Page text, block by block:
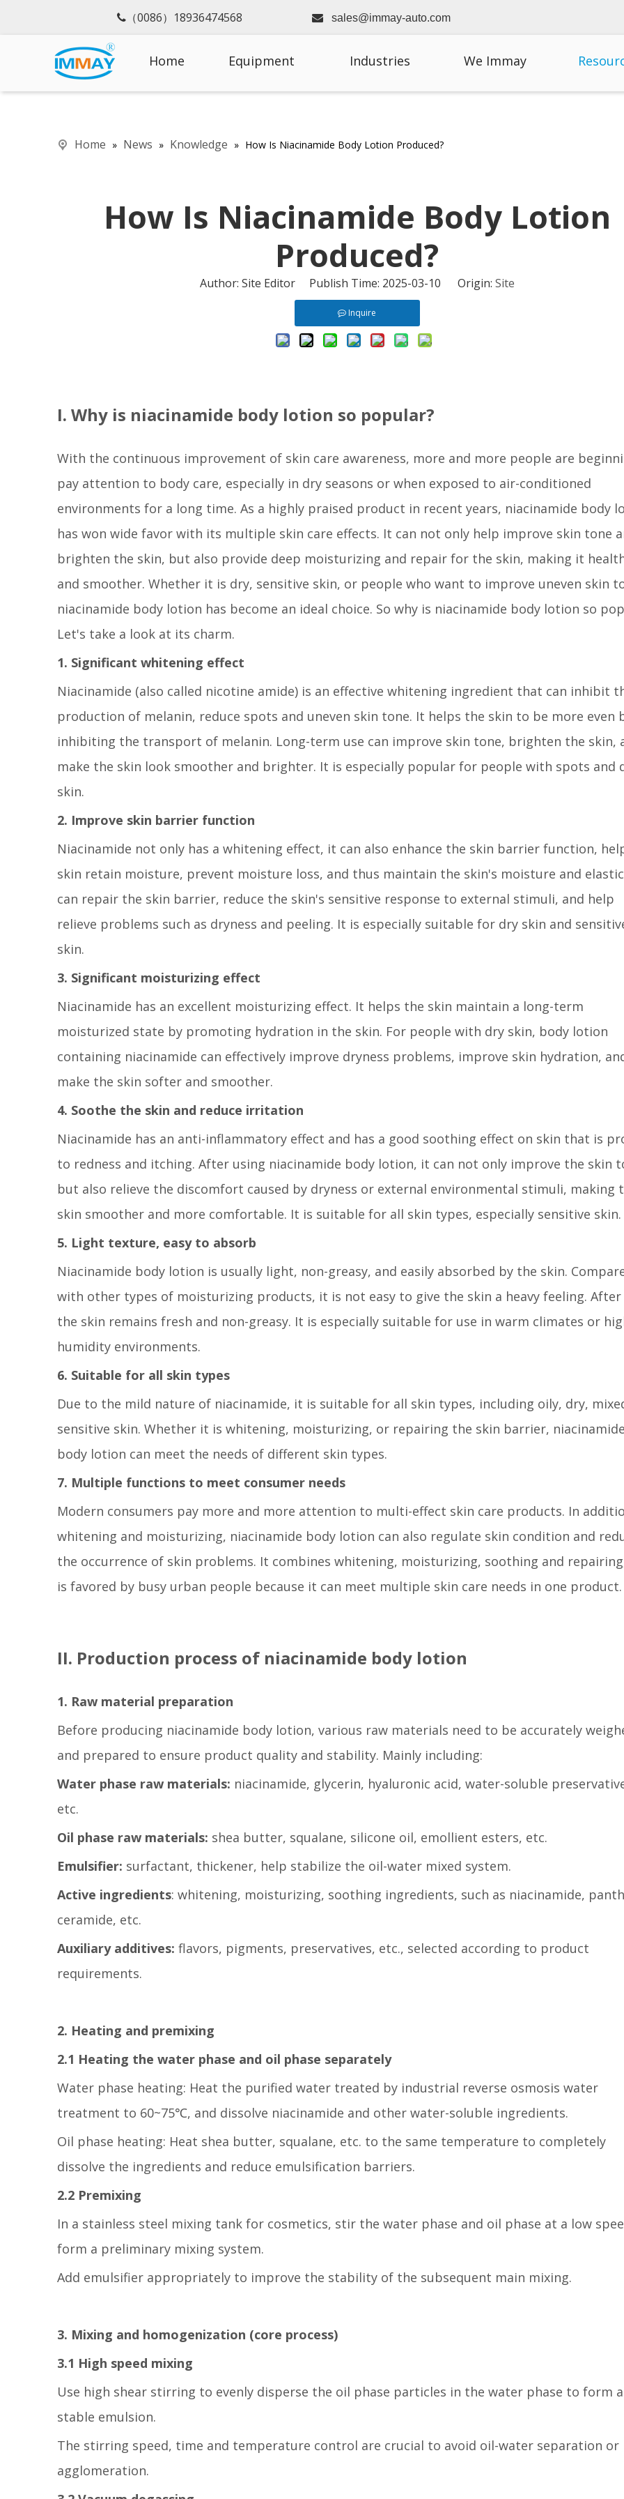
 （0086）18936474568  sales@immay-auto.com
Home Equipment Industries We Immay
Home » News » Knowledge » How Is Niacinamide Body Lotion Produced?
How Is Niacinamide Body Lotion
Produced?
Author: Site Editor Publish Time: 2025-03-10 Origin: Site
Inquire
I. Why is niacinamide body lotion so popular?
With the continuous improvement of skin care awareness, more and more people are
pay attention to body care, especially in dry seasons or when exposed to air-conditioned
environments for a long time. As a highly praised product in recent years, niacinamide body
has won wide favor with its multiple skin care effects. It can not only help improve skin tone
brighten the skin, but also provide deep moisturizing and repair for the skin, making it
and smoother. Whether it is dry, sensitive skin, or people who want to improve uneven skin
niacinamide body lotion has become an ideal choice. So why is niacinamide body lotion so
Let's take a look at its charm.
1. Significant whitening effect
Niacinamide (also called nicotine amide) is an effective whitening ingredient that can inhibit
production of melanin, reduce spots and uneven skin tone. It helps the skin to be more even
inhibiting the transport of melanin. Long-term use can improve skin tone, brighten the skin,
make the skin look smoother and brighter. It is especially popular for people with spots and
skin.
2. Improve skin barrier function
Niacinamide not only has a whitening effect, it can also enhance the skin barrier function,
skin retain moisture, prevent moisture loss, and thus maintain the skin's moisture and
can repair the skin barrier, reduce the skin's sensitive response to external stimuli, and help
relieve problems such as dryness and peeling. It is especially suitable for dry skin and
skin.
3. Significant moisturizing effect
Niacinamide has an excellent moisturizing effect. It helps the skin maintain a long-term
moisturized state by promoting hydration in the skin. For people with dry skin, body lotion
containing niacinamide can effectively improve dryness problems, improve skin hydration,
make the skin softer and smoother.
4. Soothe the skin and reduce irritation
Niacinamide has an anti-inflammatory effect and has a good soothing effect on skin that is
to redness and itching. After using niacinamide body lotion, it can not only improve the skin
but also relieve the discomfort caused by dryness or external environmental stimuli, making
skin smoother and more comfortable. It is suitable for all skin types, especially sensitive skin.
5. Light texture, easy to absorb
Niacinamide body lotion is usually light, non-greasy, and easily absorbed by the skin.
with other types of moisturizing products, it is not easy to give the skin a heavy feeling. After
the skin remains fresh and non-greasy. It is especially suitable for use in warm climates or
humidity environments.
6. Suitable for all skin types
Due to the mild nature of niacinamide, it is suitable for all skin types, including oily, dry,
sensitive skin. Whether it is whitening, moisturizing, or repairing the skin barrier, niacinamide
body lotion can meet the needs of different skin types.
7. Multiple functions to meet consumer needs
Modern consumers pay more and more attention to multi-effect skin care products. In
whitening and moisturizing, niacinamide body lotion can also regulate skin condition and
the occurrence of skin problems. It combines whitening, moisturizing, soothing and
is favored by busy urban people because it can meet multiple skin care needs in one product.
II. Production process of niacinamide body lotion
1. Raw material preparation
Before producing niacinamide body lotion, various raw materials need to be accurately
and prepared to ensure product quality and stability. Mainly including:
Water phase raw materials: niacinamide, glycerin, hyaluronic acid, water-soluble
etc.
Oil phase raw materials: shea butter, squalane, silicone oil, emollient esters, etc.
Emulsifier: surfactant, thickener, help stabilize the oil-water mixed system.
Active ingredients: whitening, moisturizing, soothing ingredients, such as niacinamide,
ceramide, etc.
Auxiliary additives: flavors, pigments, preservatives, etc., selected according to product
requirements.
2. Heating and premixing
2.1 Heating the water phase and oil phase separately
Water phase heating: Heat the purified water treated by industrial reverse osmosis water
treatment to 60~75℃, and dissolve niacinamide and other water-soluble ingredients.
Oil phase heating: Heat shea butter, squalane, etc. to the same temperature to completely
dissolve the ingredients and reduce emulsification barriers.
2.2 Premixing
In a stainless steel mixing tank for cosmetics, stir the water phase and oil phase at a low
form a preliminary mixing system.
Add emulsifier appropriately to improve the stability of the subsequent main mixing.
3. Mixing and homogenization (core process)
3.1 High speed mixing
Use high shear stirring to evenly disperse the oil phase particles in the water phase to form a
stable emulsion.
The stirring speed, time and temperature control are crucial to avoid oil-water separation or
agglomeration.